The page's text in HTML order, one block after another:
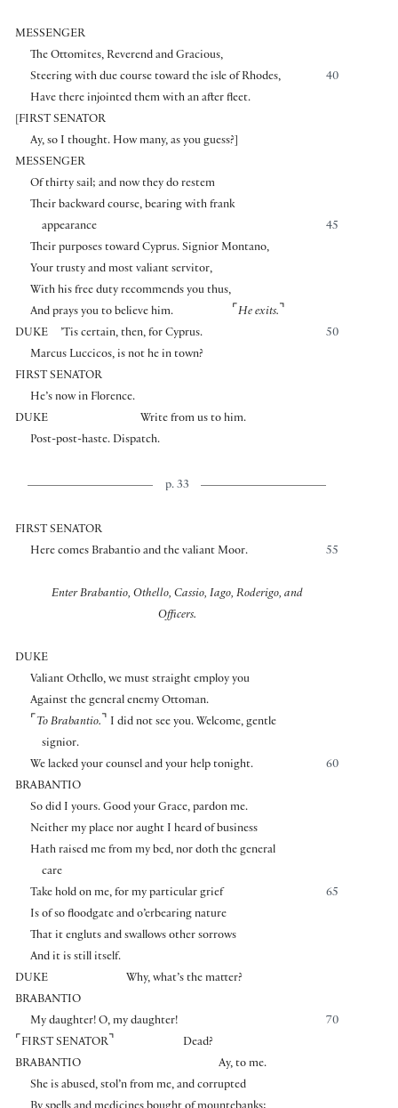
MESSENGER
The Ottomites, Reverend and Gracious,
40
Steering with due course toward the isle of Rhodes,
Have there injointed them with an after fleet.
FIRST SENATOR
Ay, so I thought. How many, as you guess?]
MESSENGER
Of thirty sail; and now they do restem
Their backward course, bearing with frank
45
appearance
Their purposes toward Cyprus. Signior Montano,
Your trusty and most valiant servitor,
With his free duty recommends you thus,
And prays you to believe him.
⌜ He exits. ⌝
DUKE
50
’Tis certain, then, for Cyprus.
Marcus Luccicos, is not he in town?
FIRST SENATOR
He’s now in Florence.
DUKE
Write from us to him.
Post-post-haste. Dispatch.
p. 33
FIRST SENATOR
55
Here comes Brabantio and the valiant Moor.
Enter Brabantio, Othello, Cassio, Iago, Roderigo, and
Officers.
DUKE
Valiant Othello, we must straight employ you
Against the general enemy Ottoman.
⌜ To Brabantio. ⌝ I did not see you. Welcome, gentle
signior.
60
We lacked your counsel and your help tonight.
BRABANTIO
So did I yours. Good your Grace, pardon me.
Neither my place nor aught I heard of business
Hath raised me from my bed, nor doth the general
care
65
Take hold on me, for my particular grief
Is of so floodgate and o’erbearing nature
That it engluts and swallows other sorrows
And it is still itself.
DUKE
Why, what’s the matter?
BRABANTIO
70
My daughter! O, my daughter!
⌜ FIRST SENATOR ⌝
Dead?
BRABANTIO
Ay, to me.
She is abused, stol’n from me, and corrupted